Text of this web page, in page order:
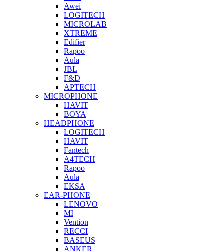
Awei
LOGITECH
MICROLAB
XTREME
Edifier
Rapoo
Aula
JBL
F&D
APTECH
MICROPHONE
HAVIT
BOYA
HEADPHONE
LOGITECH
HAVIT
Fantech
A4TECH
Rapoo
Aula
EKSA
EAR-PHONE
LENOVO
MI
Vention
RECCI
BASEUS
ANKER